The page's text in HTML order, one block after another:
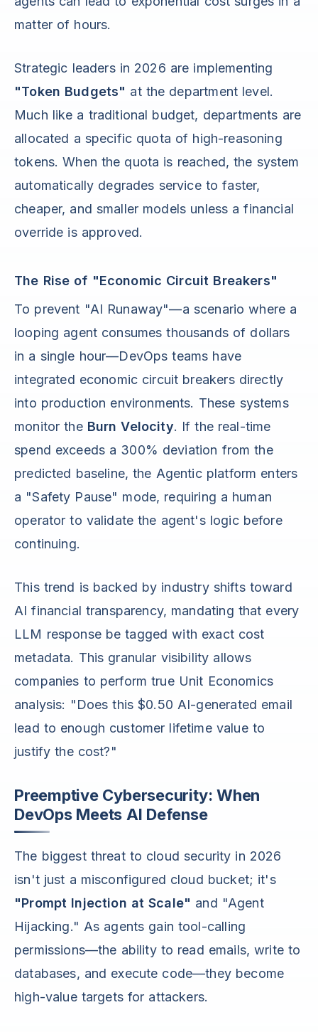
matter of hours.
Strategic leaders in 2026 are implementing
"Token Budgets" at the department level.
Much like a traditional budget, departments are
allocated a specific quota of high-reasoning
tokens. When the quota is reached, the system
automatically degrades service to faster,
cheaper, and smaller models unless a financial
override is approved.
The Rise of "Economic Circuit Breakers"
To prevent "AI Runaway"—a scenario where a
looping agent consumes thousands of dollars
in a single hour—DevOps teams have
integrated economic circuit breakers directly
into production environments. These systems
monitor the Burn Velocity. If the real-time
spend exceeds a 300% deviation from the
predicted baseline, the Agentic platform enters
a "Safety Pause" mode, requiring a human
operator to validate the agent's logic before
continuing.
This trend is backed by industry shifts toward
AI financial transparency, mandating that every
LLM response be tagged with exact cost
metadata. This granular visibility allows
companies to perform true Unit Economics
analysis: "Does this $0.50 AI-generated email
lead to enough customer lifetime value to
justify the cost?"
Preemptive Cybersecurity: When
DevOps Meets AI Defense
The biggest threat to cloud security in 2026
isn't just a misconfigured cloud bucket; it's
"Prompt Injection at Scale" and "Agent
Hijacking." As agents gain tool-calling
permissions—the ability to read emails, write to
databases, and execute code—they become
high-value targets for attackers.